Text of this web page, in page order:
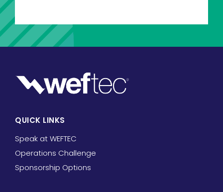
QUICK LINKS
Speak at WEFTEC
Operations Challenge
Sponsorship Options